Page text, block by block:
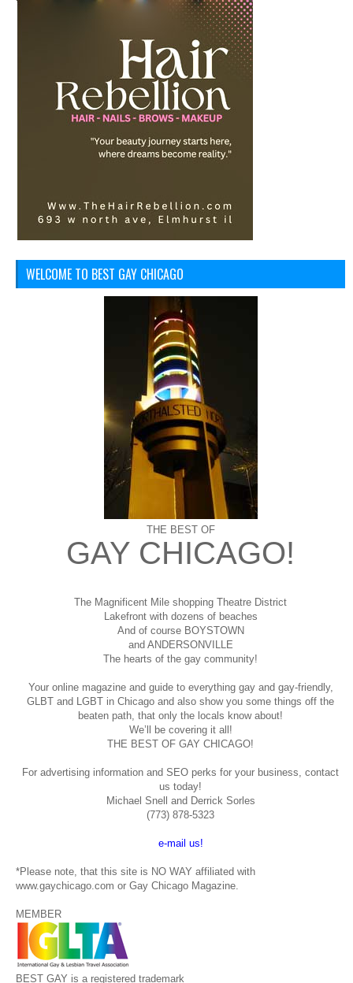
WELCOME TO BEST GAY CHICAGO
THE BEST OF
GAY CHICAGO!
The Magnificent Mile shopping Theatre District
Lakefront with dozens of beaches
And of course BOYSTOWN
and ANDERSONVILLE
The hearts of the gay community!
Your online magazine and guide to everything gay and gay-friendly,
GLBT and LGBT in Chicago and also show you some things off the
beaten path, that only the locals know about!
We’ll be covering it all!
THE BEST OF GAY CHICAGO!
For advertising information and SEO perks for your business, contact
us today!
Michael Snell and Derrick Sorles
(773) 878-5323
e-mail us!
*Please note, that this site is NO WAY affiliated with
www.gaychicago.com or Gay Chicago Magazine.
MEMBER
BEST GAY is a registered trademark